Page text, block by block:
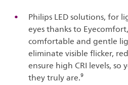
Philips LED solutions, for
eyes thanks to
comfortable and gentle
eliminate visible flicker,
ensure high CRI levels, so
they truly are.⁹